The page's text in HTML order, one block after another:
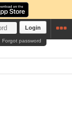
Login
Forgot password